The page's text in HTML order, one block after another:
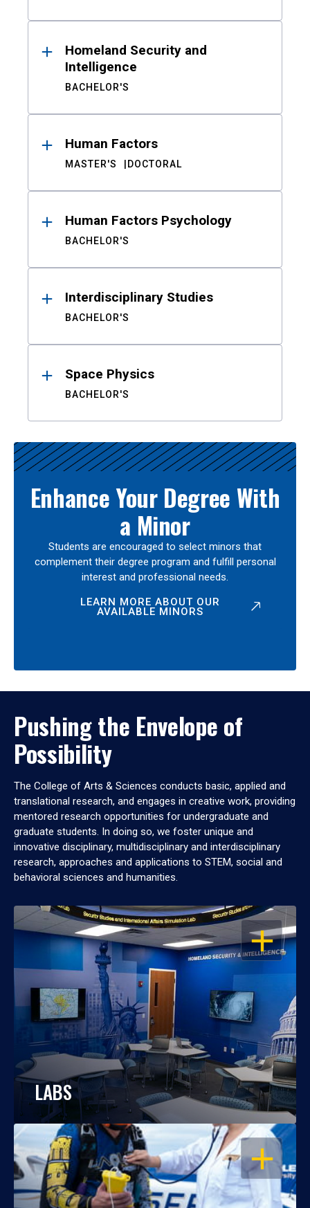
Homeland Security and
Intelligence
BACHELOR'S
Human Factors
MASTER'S DOCTORAL
Human Factors Psychology
BACHELOR'S
Interdisciplinary Studies
BACHELOR'S
Space Physics
BACHELOR'S
Enhance Your Degree With
a Minor
Students are encouraged to select minors that
complement their degree program and fulfill personal
interest and professional needs.
LEARN MORE ABOUT OUR
AVAILABLE MINORS
Pushing the Envelope of
Possibility
The College of Arts & Sciences conducts basic, applied and
translational research, and engages in creative work, providing
mentored research opportunities for undergraduate and
graduate students. In doing so, we foster unique and
innovative disciplinary, multidisciplinary and interdisciplinary
research, approaches and applications to STEM, social and
behavioral sciences and humanities.
OPEN
LABS
OPEN